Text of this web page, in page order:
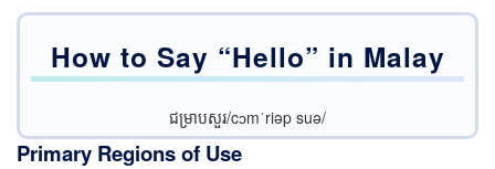
How to Say “Hello” in Malay
ជម្រាបសួរ/cɔmˈriəp suə/
Primary Regions of Use